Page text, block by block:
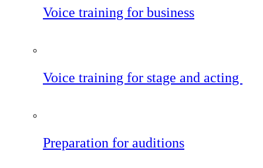
Voice training for business
Voice training for stage and acting
Preparation for auditions